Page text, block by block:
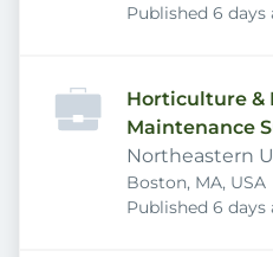
Published
Published 6 days
Horticulture &
Maintenance
Northeastern
Boston, MA, USA
Published
Published 6 days